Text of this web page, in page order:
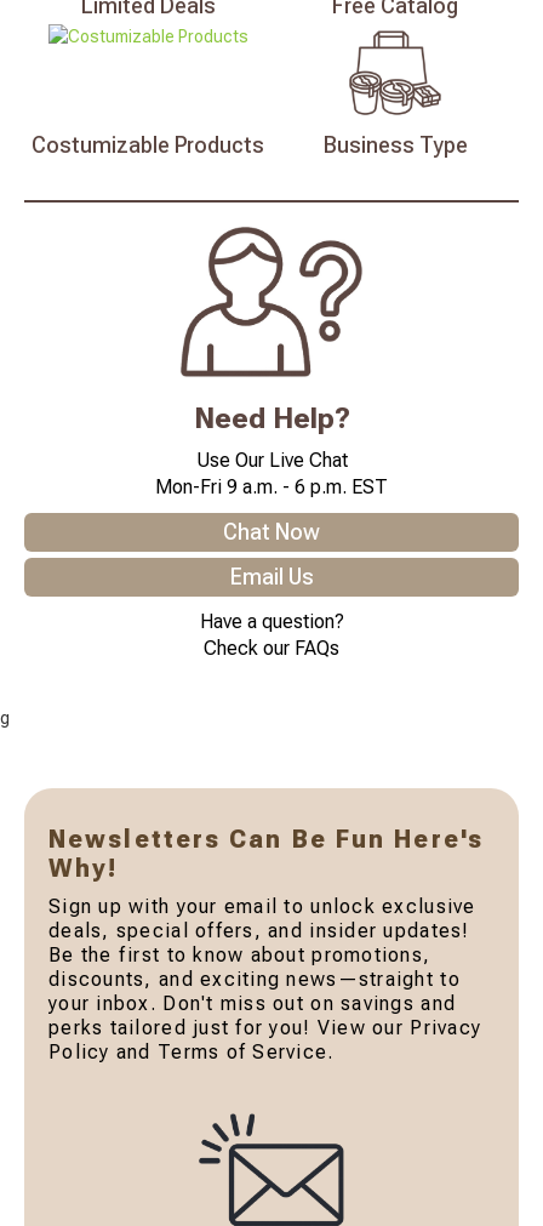
Limited Deals Free Catalog
Costumizable Products Business Type
Need Help?
Use Our Live Chat
Mon-Fri 9 a.m. - 6 p.m. EST
Chat Now
Email Us
Have a question?
Check our FAQs
g
Newsletters Can Be Fun Here's
Why!
Sign up with your email to unlock exclusive
deals, special offers, and insider updates!
Be the first to know about promotions,
discounts, and exciting news—straight to
your inbox. Don't miss out on savings and
perks tailored just for you! View our Privacy
Policy and Terms of Service.